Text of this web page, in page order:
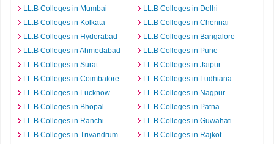
LL.B Colleges in Mumbai
LL.B Colleges in Delhi
LL.B Colleges in Kolkata
LL.B Colleges in Chennai
LL.B Colleges in Hyderabad
LL.B Colleges in Bangalore
LL.B Colleges in Ahmedabad
LL.B Colleges in Pune
LL.B Colleges in Surat
LL.B Colleges in Jaipur
LL.B Colleges in Coimbatore
LL.B Colleges in Ludhiana
LL.B Colleges in Lucknow
LL.B Colleges in Nagpur
LL.B Colleges in Bhopal
LL.B Colleges in Patna
LL.B Colleges in Ranchi
LL.B Colleges in Guwahati
LL.B Colleges in Trivandrum
LL.B Colleges in Rajkot